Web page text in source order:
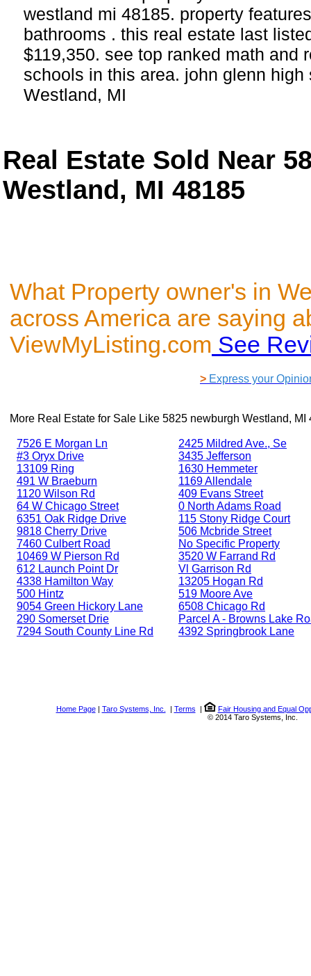
westland mi 48185. property
bathrooms . this real estate last
$119,350. see top ranked math and
schools in this area. john glenn
Westland, MI
Real Estate Sold Near
Westland, MI 48185
What Property owner's in
across America are saying
ViewMyListing.com See
> Express your
More Real Estate for Sale Like 5825 newburgh Westland, MI
7526 E Morgan Ln
#3 Oryx Drive
13109 Ring
491 W Braeburn
1120 Wilson Rd
64 W Chicago Street
6351 Oak Ridge Drive
9818 Cherry Drive
7460 Culbert Road
10469 W Pierson Rd
612 Launch Point Dr
4338 Hamilton Way
500 Hintz
9054 Green Hickory Lane
290 Somerset Drie
7294 South County Line Rd
2425 Mildred Ave., Se
3435 Jefferson
1630 Hemmeter
1169 Allendale
409 Evans Street
0 North Adams Road
115 Stony Ridge Court
506 Mcbride Street
No Specific Property
3520 W Farrand Rd
Vl Garrison Rd
13205 Hogan Rd
519 Moore Ave
6508 Chicago Rd
Parcel A - Browns Lake
4392 Springbrook Lane
Home Page| Taro Systems, Inc. | Terms |
Fair Housing and Equal
© 2014 Taro Systems, Inc.